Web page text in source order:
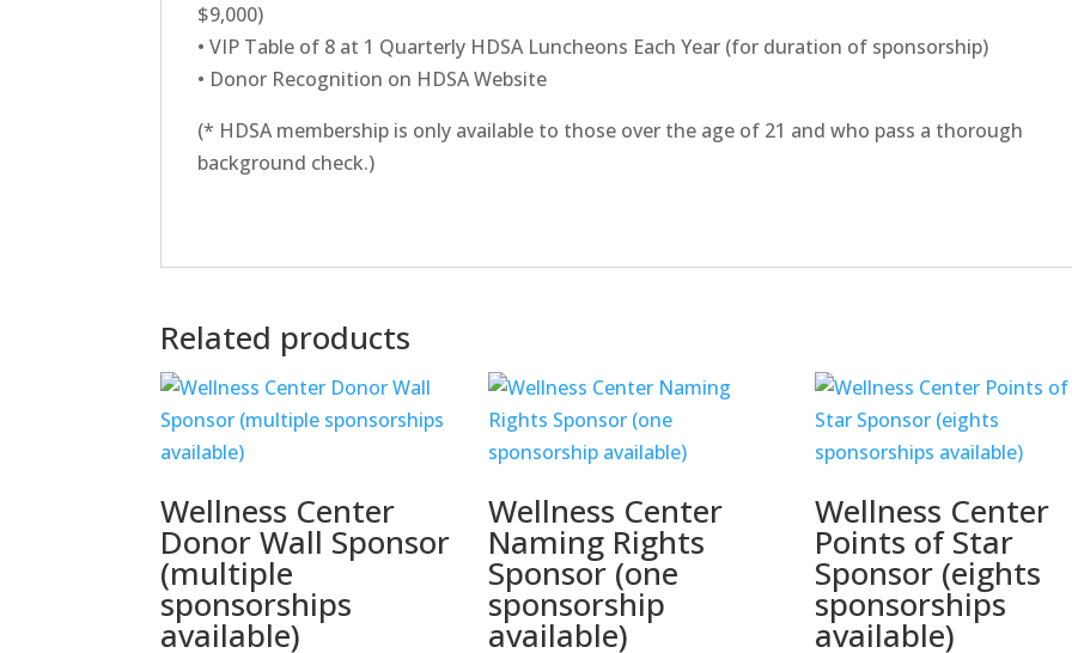
$9,000)
• VIP Table of 8 at 1 Quarterly HDSA Luncheons Each Year (for duration of sponsorship)
• Donor Recognition on HDSA Website
(* HDSA membership is only available to those over the age of 21 and who pass a thorough
background check.)
Related products
Wellness Center
Donor Wall Sponsor
(multiple
sponsorships
available)
Wellness Center
Naming Rights
Sponsor (one
sponsorship
available)
Wellness Center
Points of Star
Sponsor (eights
sponsorships
available)